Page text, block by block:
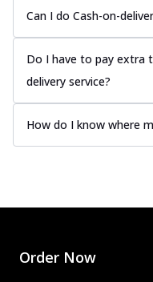
Can I do Cash-on-
Do I have to pay extra
delivery service?
How do I know where
Order Now